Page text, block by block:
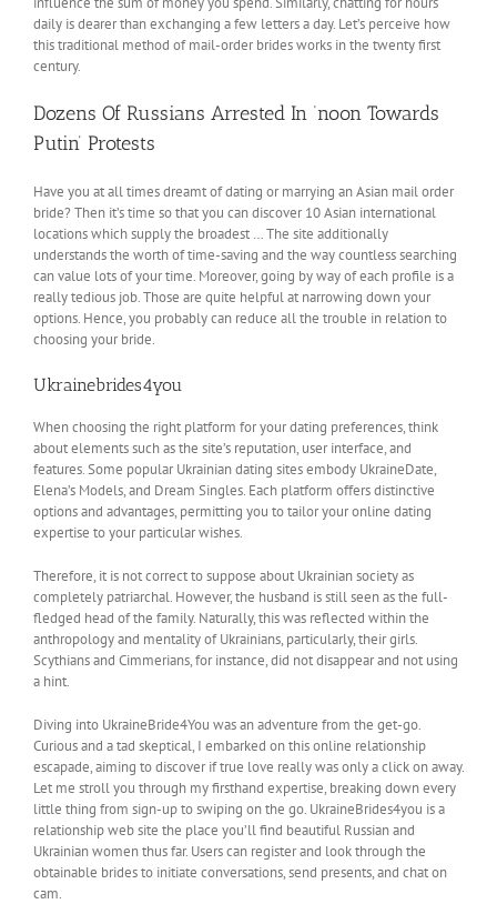
daily is dearer than exchanging a few letters a day. Let’s perceive how
this traditional method of mail-order brides works in the twenty first
century.
Dozens Of Russians Arrested In ‘noon Towards
Putin’ Protests
Have you at all times dreamt of dating or marrying an Asian mail order
bride? Then it’s time so that you can discover 10 Asian international
locations which supply the broadest … The site additionally
understands the worth of time-saving and the way countless searching
can value lots of your time. Moreover, going by way of each profile is a
really tedious job. Those are quite helpful at narrowing down your
options. Hence, you probably can reduce all the trouble in relation to
choosing your bride.
Ukrainebrides4you
When choosing the right platform for your dating preferences, think
about elements such as the site’s reputation, user interface, and
features. Some popular Ukrainian dating sites embody UkraineDate,
Elena’s Models, and Dream Singles. Each platform offers distinctive
options and advantages, permitting you to tailor your online dating
expertise to your particular wishes.
Therefore, it is not correct to suppose about Ukrainian society as
completely patriarchal. However, the husband is still seen as the full-
fledged head of the family. Naturally, this was reflected within the
anthropology and mentality of Ukrainians, particularly, their girls.
Scythians and Cimmerians, for instance, did not disappear and not using
a hint.
Diving into UkraineBride4You was an adventure from the get-go.
Curious and a tad skeptical, I embarked on this online relationship
escapade, aiming to discover if true love really was only a click on away.
Let me stroll you through my firsthand expertise, breaking down every
little thing from sign-up to swiping on the go. UkraineBrides4you is a
relationship web site the place you’ll find beautiful Russian and
Ukrainian women thus far. Users can register and look through the
obtainable brides to initiate conversations, send presents, and chat on
cam.